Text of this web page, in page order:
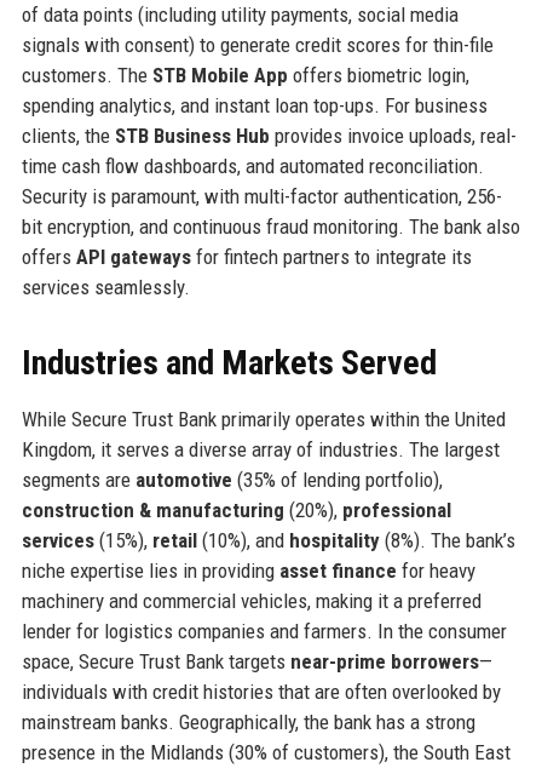
of data points (including utility payments, social media
signals with consent) to generate credit scores for thin-file
customers. The STB Mobile App offers biometric login,
spending analytics, and instant loan top-ups. For business
clients, the STB Business Hub provides invoice uploads, real-
time cash flow dashboards, and automated reconciliation.
Security is paramount, with multi-factor authentication, 256-
bit encryption, and continuous fraud monitoring. The bank also
offers API gatewaysfor fintech partners to integrate its
services seamlessly.
Industries and Markets Served
While Secure Trust Bank primarily operates within the United
Kingdom, it serves a diverse array of industries. The largest
segments are automotive (35% of lending portfolio),
construction & manufacturing (20%), professional
services(15%), retail(10%), and hospitality(8%). The bank’s
niche expertise lies in providing asset finance for heavy
machinery and commercial vehicles, making it a preferred
lender for logistics companies and farmers. In the consumer
space, Secure Trust Bank targets near-prime borrowers—
individuals with credit histories that are often overlooked by
mainstream banks. Geographically, the bank has a strong
presence in the Midlands (30% of customers), the South East